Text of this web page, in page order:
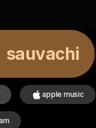
sauvachi
apple music